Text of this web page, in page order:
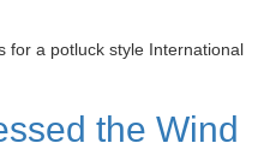
for a potluck style International
the Wind